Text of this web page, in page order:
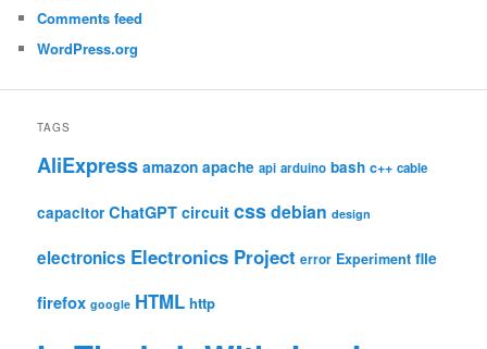
Comments feed
WordPress.org
TAGS
AliExpress amazon apache api arduino bash c++ cable
capacitor ChatGPT circuit cssdebian design
electronics Electronics Project error Experiment file
firefox google HTML http